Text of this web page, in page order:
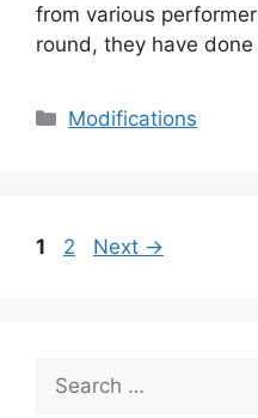
from various
round, they have
Categories
Modifications
Page
1 Page
2 Next →
for: